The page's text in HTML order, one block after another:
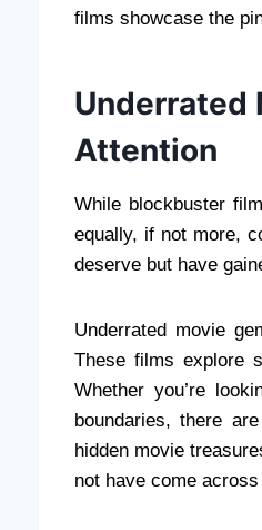
films showcase the
Underrated
Attention
While blockbuster
equally, if not more,
deserve but have
Underrated movie
These films explore
Whether you’re
boundaries, there
hidden movie
not have come